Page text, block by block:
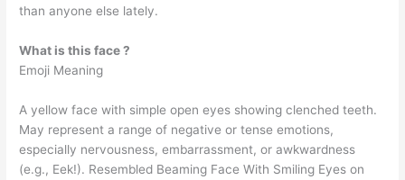
than anyone else lately.
What is this face ?
Emoji Meaning
A yellow face with simple open eyes showing clenched teeth.
May represent a range of negative or tense emotions,
especially nervousness, embarrassment, or awkwardness
(e.g., Eek!). Resembled Beaming Face With Smiling Eyes on